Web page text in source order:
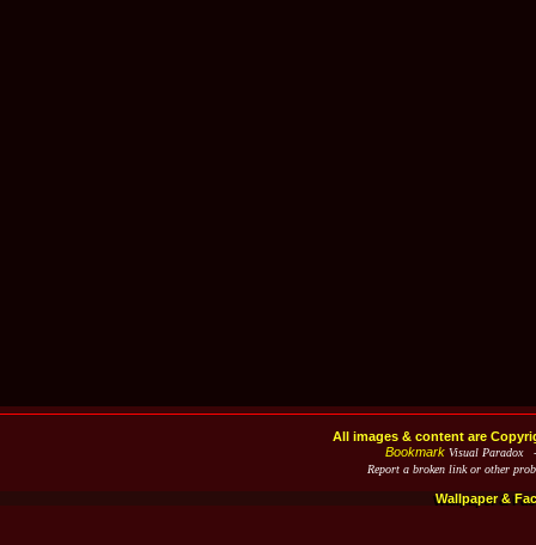
All images & content are
Bookmark Visual Paradox -
Report a broken link or other
Wallpaper &